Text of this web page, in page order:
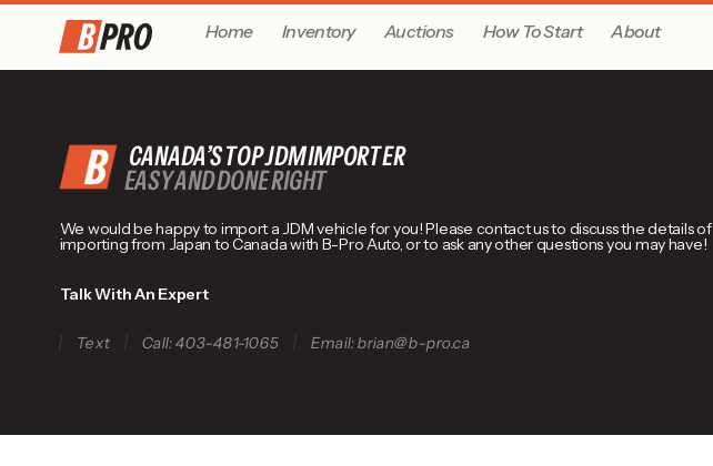
Home Inventory Auctions How To Start About
CANADA’S TOP JDM IMPORTER
EASY AND DONE RIGHT
We would be happy to import a JDM vehicle for you! Please contact us to discuss the details of
importing from Japan to Canada with B-Pro Auto, or to ask any other questions you may have!
Talk With An Expert
Text Call: 403-481-1065 Email: brian@b-pro.ca